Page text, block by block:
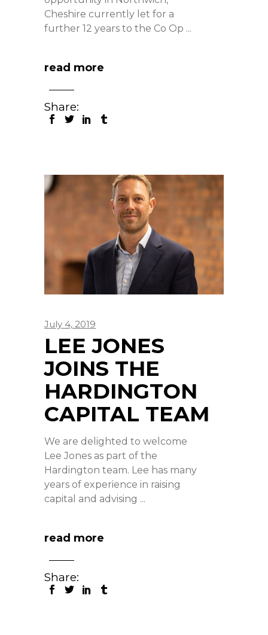
Cheshire currently let for a
further 12 years to the Co Op
read more
Share:
July 4, 2019
LEE JONES
JOINS THE
HARDINGTON
CAPITAL TEAM
We are delighted to welcome
Lee Jones as part of the
Hardington team. Lee has many
years of experience in raising
capital and advising
read more
Share: